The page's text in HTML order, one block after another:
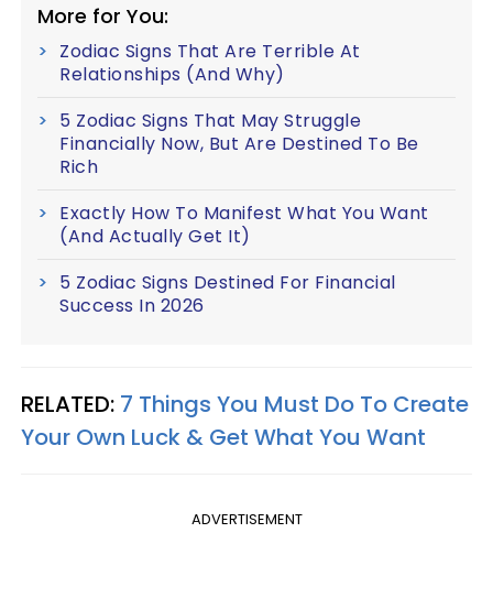
More for You:
Zodiac Signs That Are Terrible At
Relationships (And Why)
5 Zodiac Signs That May Struggle
Financially Now, But Are Destined To Be
Rich
Exactly How To Manifest What You Want
(And Actually Get It)
5 Zodiac Signs Destined For Financial
Success In 2026
RELATED: 7 Things You Must Do To Create
Your Own Luck & Get What You Want
ADVERTISEMENT